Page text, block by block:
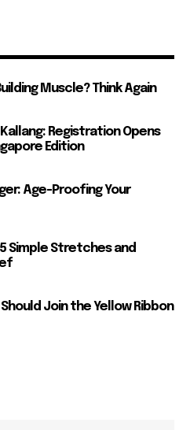
Muscle? Think Again
Registration Opens
Edition
Age-Proofing Your
Simple Stretches and
Should Join the Yellow Ribbon